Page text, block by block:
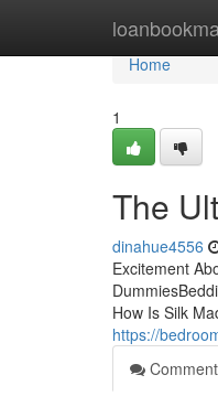
Home
Home
1
The
dinahue4556
Excitement
How Is Silk
https://